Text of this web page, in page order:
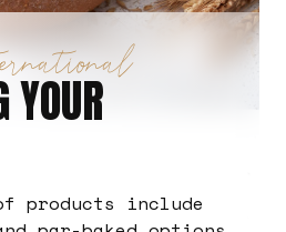
products include